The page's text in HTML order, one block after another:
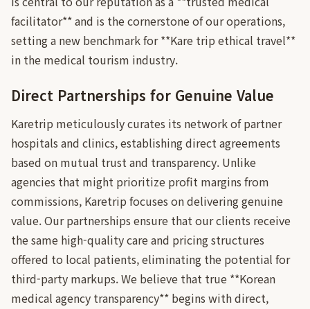
facilitator** and is the cornerstone of our operations,
setting a new benchmark for **Kare trip ethical travel**
in the medical tourism industry.
Direct Partnerships for Genuine Value
Karetrip meticulously curates its network of partner
hospitals and clinics, establishing direct agreements
based on mutual trust and transparency. Unlike
agencies that might prioritize profit margins from
commissions, Karetrip focuses on delivering genuine
value. Our partnerships ensure that our clients receive
the same high-quality care and pricing structures
offered to local patients, eliminating the potential for
third-party markups. We believe that true **Korean
medical agency transparency** begins with direct,